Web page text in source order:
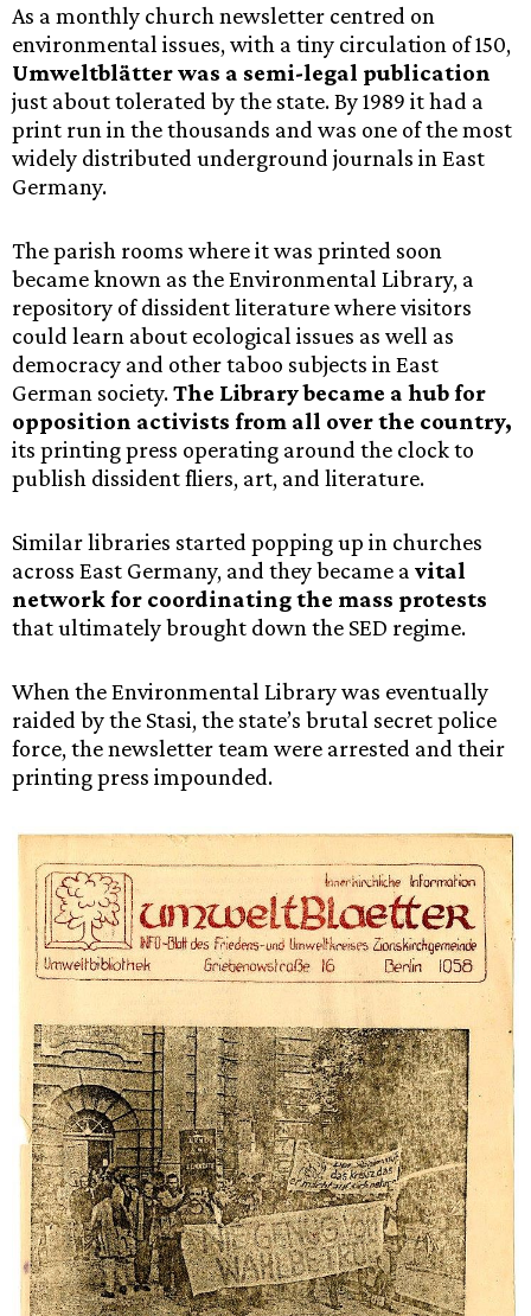
As a monthly church newsletter centred on
environmental issues, with a tiny circulation of 150,
Umweltblätter was a semi-legal publication
just about tolerated by the state. By 1989 it had a
print run in the thousands and was one of the most
widely distributed underground journals in East
Germany.
The parish rooms where it was printed soon
became known as the Environmental Library, a
repository of dissident literature where visitors
could learn about ecological issues as well as
democracy and other taboo subjects in East
German society.The Library became a hub for
opposition activists from all over the country,
its printing press operating around the clock to
publish dissident fliers, art, and literature.
Similar libraries started popping up in churches
across East Germany, and they became a vital
network for coordinating the mass protests
that ultimately brought down the SED regime.
When the Environmental Library was eventually
raided by the Stasi, the state’s brutal secret police
force, the newsletter team were arrested and their
printing press impounded.